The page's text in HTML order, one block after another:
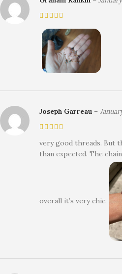
Joseph Garreau –
very good threads. But
than expected. The
overall it’s very chic.